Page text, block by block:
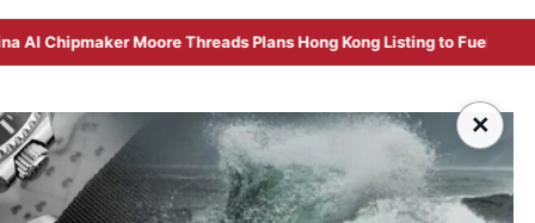
Threads Plans Hong Kong Listing to Fuel Computing Power
×